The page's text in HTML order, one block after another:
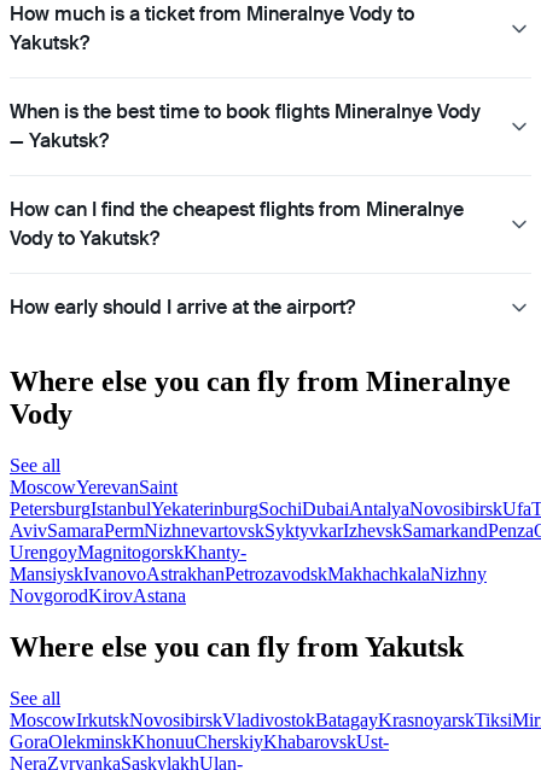
How much is a ticket from Mineralnye Vody to
Yakutsk?
When is the best time to book flights Mineralnye Vody
— Yakutsk?
How can I find the cheapest flights from Mineralnye
Vody to Yakutsk?
How early should I arrive at the airport?
Where else you can fly from Mineralnye
Vody
See all
MoscowYerevanSaint
PetersburgIstanbulYekaterinburgSochiDubaiAntalyaNovosibirskUfa
AvivSamaraPermNizhnevartovskSyktyvkarIzhevskSamarkandPenza
UrengoyMagnitogorskKhanty-
MansiyskIvanovoAstrakhanPetrozavodskMakhachkalaNizhny
NovgorodKirovAstana
Where else you can fly from Yakutsk
See all
MoscowIrkutskNovosibirskVladivostokBatagayKrasnoyarskTiksi
GoraOlekminskKhonuuCherskiyKhabarovskUst-
NeraZyryankaSaskylakhUlan-